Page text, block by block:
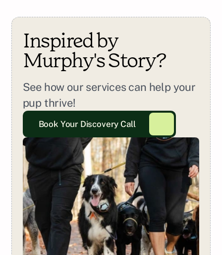
Inspired by
Murphy's Story?
See how our services can help your
pup thrive!
Book Your Discovery Call